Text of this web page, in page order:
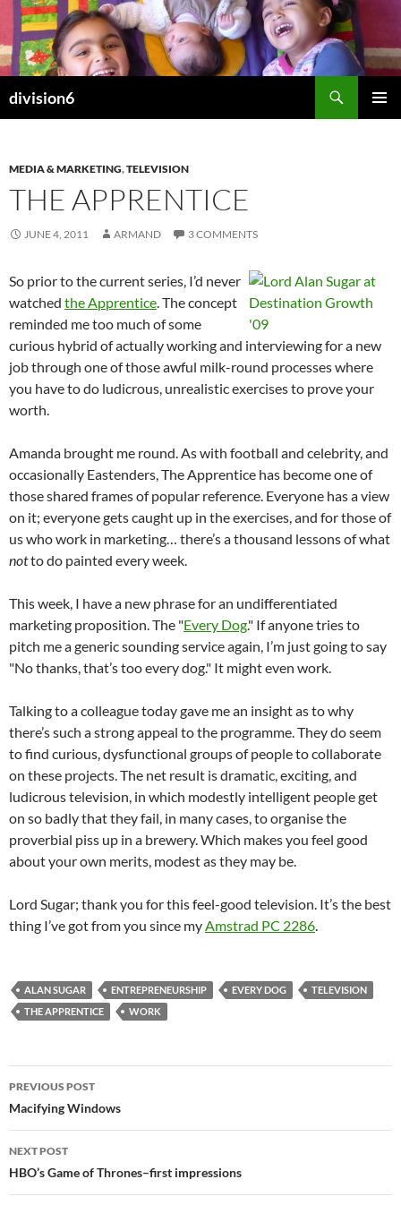
Skip
content
division6
MEDIA & MARKETING,TELEVISION
THE APPRENTICE
JUNE 4, 2011 ARMAND 3 COMMENTS
So prior to the current series, I’d never
watched the Apprentice. The concept
reminded me too much of some
curious hybrid of actually working and interviewing for a new
job through one of those awful milk-round processes where
you have to do ludicrous, unrealistic exercises to prove your
worth.
Amanda brought me round. As with football and celebrity, and
occasionally Eastenders, The Apprentice has become one of
those shared frames of popular reference. Everyone has a view
on it; everyone gets caught up in the exercises, and for those of
us who work in marketing… there’s a thousand lessons of what
notto do painted every week.
This week, I have a new phrase for an undifferentiated
marketing proposition. The "Every Dog." If anyone tries to
pitch me a generic sounding service again, I’m just going to say
"No thanks, that’s too every dog." It might even work.
Talking to a colleague today gave me an insight as to why
there’s such a strong appeal to the programme. They do seem
to find curious, dysfunctional groups of people to collaborate
on these projects. The net result is dramatic, exciting, and
ludicrous television, in which modestly intelligent people get
on so badly that they fail, in many cases, to organise the
proverbial piss up in a brewery. Which makes you feel good
about your own merits, modest as they may be.
Lord Sugar; thank you for this feel-good television. It’s the best
thing I’ve got from you since myAmstrad PC 2286.
ALAN SUGAR ENTREPRENEURSHIP EVERY DOG
TELEVISION
THE APPRENTICE
WORK
Post
navigation
PREVIOUS POST
Macifying Windows
NEXT POST
HBO’s Game of Thrones–first impressions